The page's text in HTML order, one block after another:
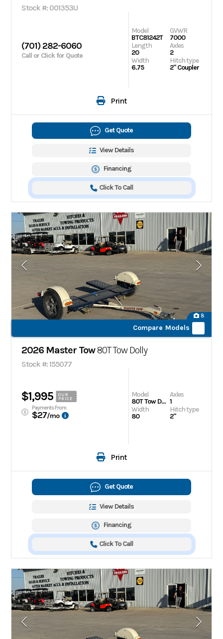
Stock #: 001353U
(701) 282-6060
Call or Click for Quote
Model
BTC81242T
Length
20
Width
6.75
GVWR
7000
Axles
2
Hitch type
2" Coupler
Print
Get Quote
View Details
Financing
Click To Call
8
Compare Models
2026 Master Tow80T Tow Dolly
Stock #: 155077
$1,995
OUR
PRICE
Payments From
$27/mo
Model
80T Tow Dolly
Width
80
Axles
1
Hitch type
2"
Print
Get Quote
View Details
Financing
Click To Call